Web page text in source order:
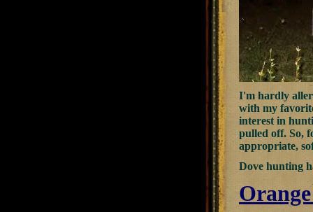
I'm hardly
with my
interest in
pulled off. So,
appropriate,
Dove hunting